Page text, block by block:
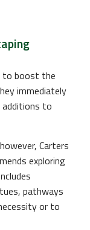
to boost the
immediately
additions to
Carters
exploring
pathways
or to